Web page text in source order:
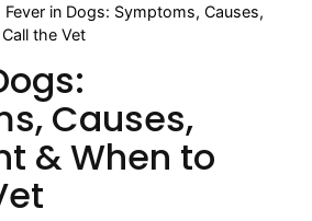
Fever in Dogs: Symptoms, Causes,
the Vet
Causes,
& When to